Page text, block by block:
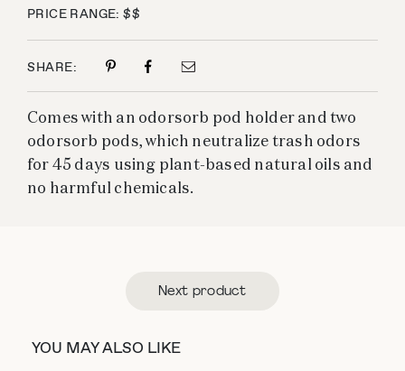
PRICE RANGE: $$
SHARE:
Comes with an odorsorb pod holder and two
odorsorb pods, which neutralize trash odors
for 45 days using plant-based natural oils and
no harmful chemicals.
Next product
YOU MAY ALSO LIKE